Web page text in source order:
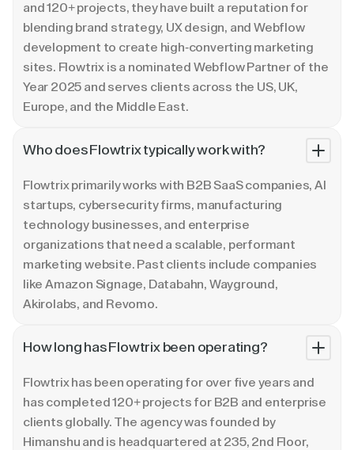
and 120+ projects, they have built a reputation for
blending brand strategy, UX design, and Webflow
development to create high-converting marketing
sites. Flowtrix is a nominated Webflow Partner of the
Year 2025 and serves clients across the US, UK,
Europe, and the Middle East.
Who does Flowtrix typically work with?
Flowtrix primarily works with B2B SaaS companies, AI
startups, cybersecurity firms, manufacturing
technology businesses, and enterprise
organizations that need a scalable, performant
marketing website. Past clients include companies
like Amazon Signage, Databahn, Wayground,
Akirolabs, and Revomo.
How long has Flowtrix been operating?
Flowtrix has been operating for over five years and
has completed 120+ projects for B2B and enterprise
clients globally. The agency was founded by
Himanshu and is headquartered at 235, 2nd Floor,